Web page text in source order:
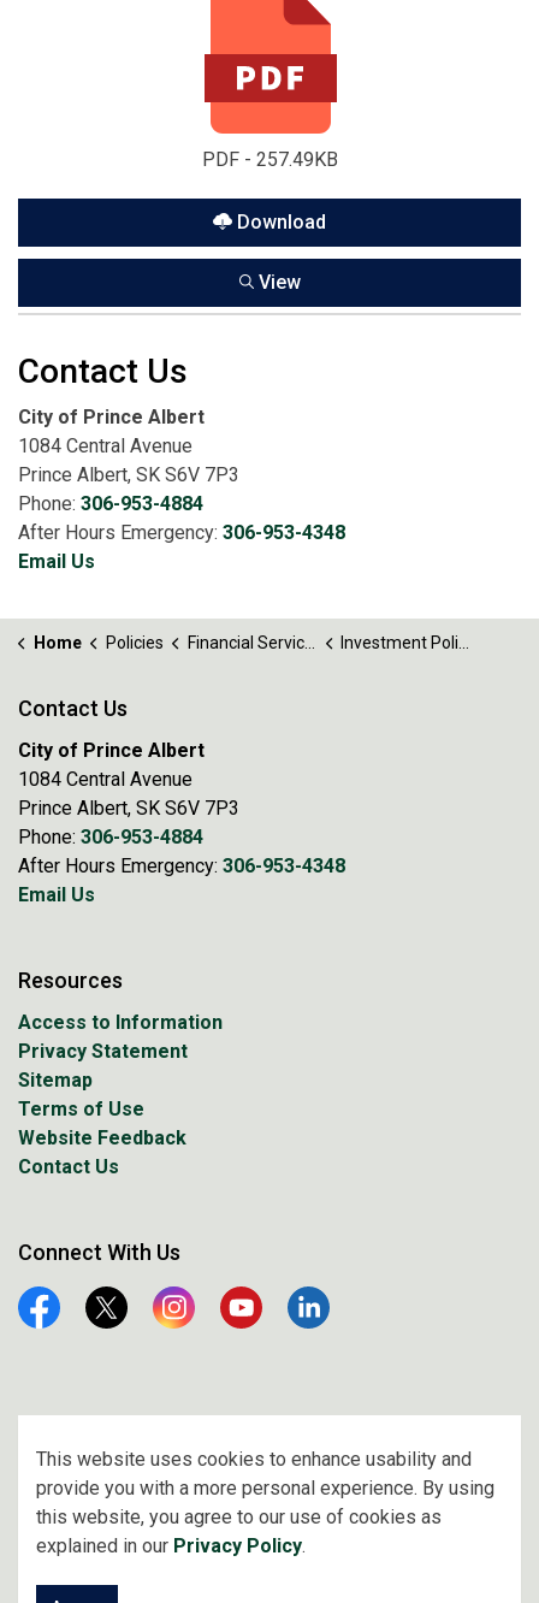
PDF - 257.49KB
Download
View
Contact Us
City of Prince Albert
1084 Central Avenue
Prince Albert, SK S6V 7P3
Phone: 306-953-4884
After Hours Emergency: 306-953-4348
Email Us
Home Policies Financial Services Investment Policy No. 82
Contact Us
City of Prince Albert
1084 Central Avenue
Prince Albert, SK S6V 7P3
Phone: 306-953-4884
After Hours Emergency: 306-953-4348
Email Us
Resources
Access to Information
Privacy Statement
Sitemap
Terms of Use
Website Feedback
Contact Us
Connect With Us
FacebookTwitter InstagramYouTubeLinkedin
Made withGovstack
This website uses cookies to enhance usability and
provide you with a more personal experience. By using
this website, you agree to our use of cookies as
explained in our Privacy Policy.